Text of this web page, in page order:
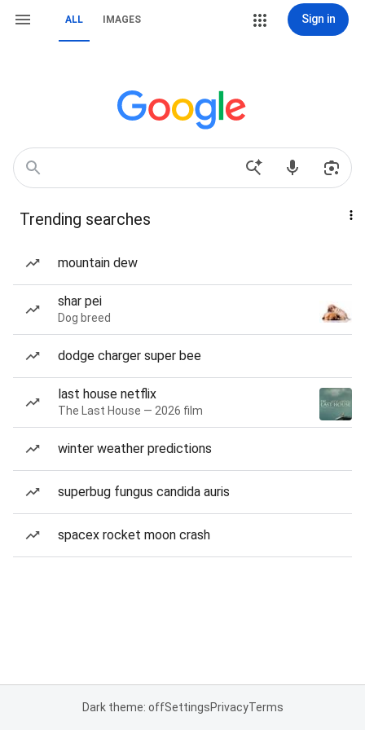
ALL IMAGES Sign in
Trending searches
mountain dew
shar pei
Dog breed
dodge charger super bee
last house netflix
The Last House — 2026 film
winter weather predictions
superbug fungus candida auris
spacex rocket moon crash
Dark theme: offSettingsPrivacyTerms